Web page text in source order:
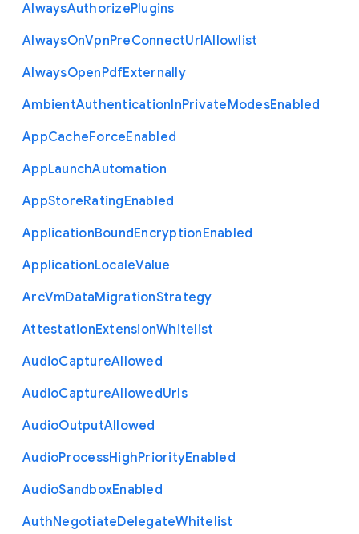
AlwaysAuthorizePlugins
AlwaysOnVpnPreConnectUrlAllowlist
AlwaysOpenPdfExternally
AmbientAuthenticationInPrivateModesEnabled
AppCacheForceEnabled
AppLaunchAutomation
AppStoreRatingEnabled
ApplicationBoundEncryptionEnabled
ApplicationLocaleValue
ArcVmDataMigrationStrategy
AttestationExtensionWhitelist
AudioCaptureAllowed
AudioCaptureAllowedUrls
AudioOutputAllowed
AudioProcessHighPriorityEnabled
AudioSandboxEnabled
AuthNegotiateDelegateWhitelist